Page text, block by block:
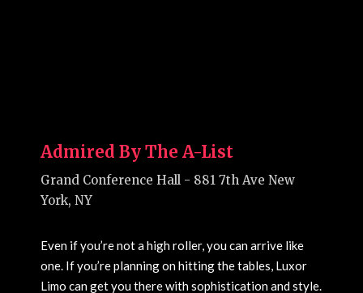
Admired By The A-List
Grand Conference Hall - 881 7th Ave New
York, NY
Even if you’re not a high roller, you can arrive like
one. If you’re planning on hitting the tables, Luxor
Limo can get you there with sophistication and style.